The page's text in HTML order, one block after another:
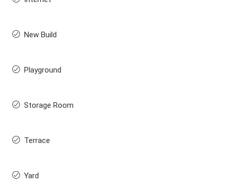
New Build
Playground
Storage Room
Terrace
Yard